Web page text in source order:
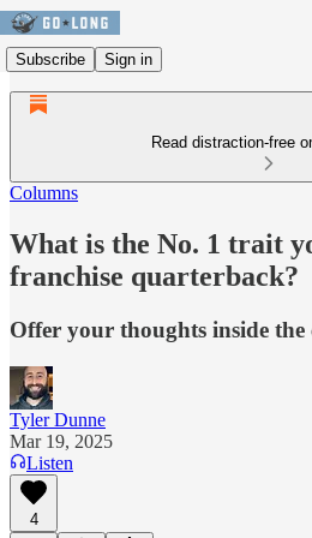
Subscribe Sign in
Read distraction-free
Columns
What is the No. 1 trait
franchise quarterback?
Offer your thoughts inside the
Tyler Dunne
Mar 19, 2025
Listen
4